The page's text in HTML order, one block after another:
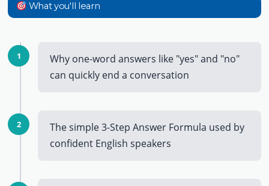
What you'll learn
1
Why one-word answers like "yes" and "no"
can quickly end a conversation
2
The simple 3-Step Answer Formula used by
confident English speakers